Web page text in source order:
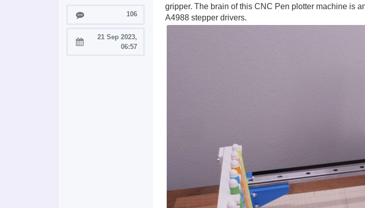
Posts 106
Joined:
21 Sep 2023,
06:57
gripper. The brain of this CNC Pen plotter machine is
A4988 stepper drivers.